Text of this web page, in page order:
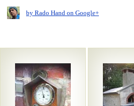
by Rado Hand on Google+